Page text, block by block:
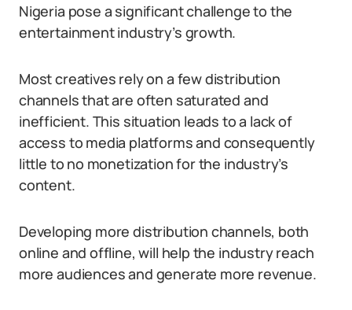
Nigeria pose a significant challenge to the
entertainment industry’s growth.
Most creatives rely on a few distribution
channels that are often saturated and
inefficient. This situation leads to a lack of
access to media platforms and consequently
little to no monetization for the industry’s
content.
Developing more distribution channels, both
online and offline, will help the industry reach
more audiences and generate more revenue.